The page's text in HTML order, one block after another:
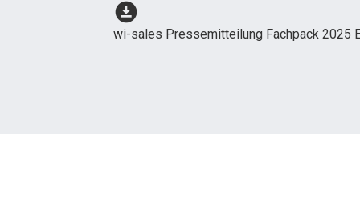
download_for_offline
wi-sales Pressemitteilung Fachpack 2025